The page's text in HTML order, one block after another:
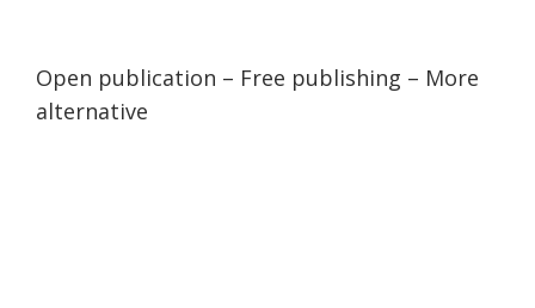
Open publication – Free publishing – More
alternative